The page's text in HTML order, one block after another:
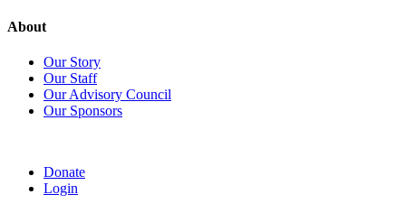
About
Our Story
Our Staff
Our Advisory Council
Our Sponsors
Donate
Login